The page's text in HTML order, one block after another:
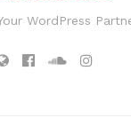
WordPress